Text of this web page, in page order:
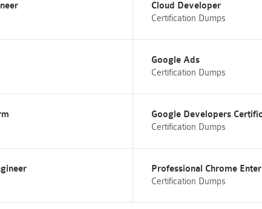
Cloud Developer
Certification Dumps
Google Ads
Certification Dumps
Google Developers
Certification Dumps
Professional Chrome
Certification Dumps